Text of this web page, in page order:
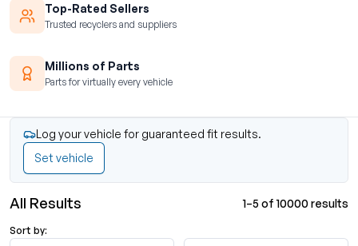
Top-Rated Sellers
Trusted recyclers and suppliers
Millions of Parts
Parts for virtually every vehicle
Log your vehicle for guaranteed fit results.
Set vehicle
All Results 1–5 of 10000 results
Sort by: